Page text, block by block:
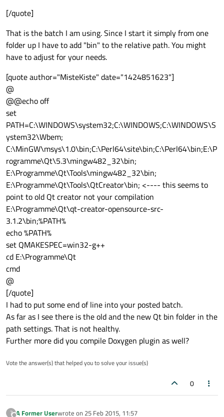
[/quote]
That is the batch I am using. Since I start it simply from one
folder up I have to add "bin" to the relative path. You might
have to adjust for your needs.
[quote author="MisteKiste" date="1424851623"]
@
@@echo off
set
PATH=C:\WINDOWS\system32;C:\WINDOWS;C:\WINDOWS\S
ystem32\Wbem;
C:\MinGW\msys\1.0\bin;C:\Perl64\site\bin;C:\Perl64\bin;E:\P
rogramme\Qt\5.3\mingw482_32\bin;
E:\Programme\Qt\Tools\mingw482_32\bin;
E:\Programme\Qt\Tools\QtCreator\bin; <---- this seems to
point to old Qt creator not your compilation
E:\Programme\Qt\qt-creator-opensource-src-
3.1.2\bin;%PATH%
echo %PATH%
set QMAKESPEC=win32-g++
cd E:\Programme\Qt
cmd
@
[/quote]
I had to put some end of line into your posted batch.
As far as I see there is the old and the new Qt bin folder in the
path settings. That is not healthy.
Further more did you compile Doxygen plugin as well?
Vote the answer(s) that helped you to solve your issue(s)
0
? A Former Userwrote on 25 Feb 2015, 11:57